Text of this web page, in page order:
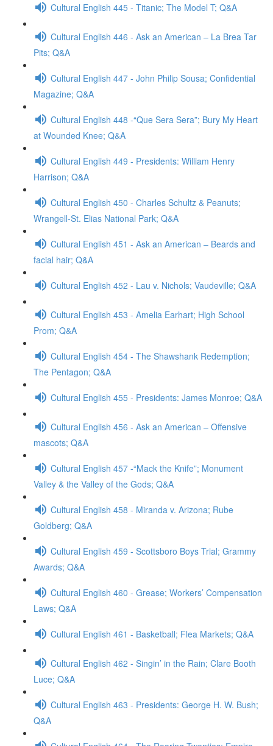
Cultural English 445 - Titanic; The Model T; Q&A
Cultural English 446 - Ask an American – La Brea Tar
Pits; Q&A
Cultural English 447 - John Philip Sousa; Confidential
Magazine; Q&A
Cultural English 448 -“Que Sera Sera”; Bury My Heart
at Wounded Knee; Q&A
Cultural English 449 - Presidents: William Henry
Harrison; Q&A
Cultural English 450 - Charles Schultz & Peanuts;
Wrangell-St. Elias National Park; Q&A
Cultural English 451 - Ask an American – Beards and
facial hair; Q&A
Cultural English 452 - Lau v. Nichols; Vaudeville; Q&A
Cultural English 453 - Amelia Earhart; High School
Prom; Q&A
Cultural English 454 - The Shawshank Redemption;
The Pentagon; Q&A
Cultural English 455 - Presidents: James Monroe; Q&A
Cultural English 456 - Ask an American – Offensive
mascots; Q&A
Cultural English 457 -“Mack the Knife”; Monument
Valley & the Valley of the Gods; Q&A
Cultural English 458 - Miranda v. Arizona; Rube
Goldberg; Q&A
Cultural English 459 - Scottsboro Boys Trial; Grammy
Awards; Q&A
Cultural English 460 - Grease; Workers’ Compensation
Laws; Q&A
Cultural English 461 - Basketball; Flea Markets; Q&A
Cultural English 462 - Singin’ in the Rain; Clare Booth
Luce; Q&A
Cultural English 463 - Presidents: George H. W. Bush;
Q&A